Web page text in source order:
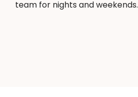
team for nights and weekends.